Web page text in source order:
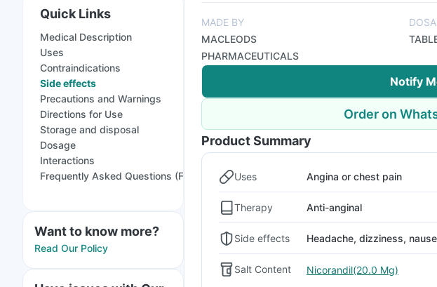
Quick Links
Medical Description
Uses
Contraindications
Side effects
Precautions and Warnings
Directions for Use
Storage and disposal
Dosage
Interactions
Frequently Asked Questions (FAQs)
Want to know more?
Read Our Policy
MADE BY
MACLEODS
PHARMACEUTICALS
Notify
Order on
Product Summary
Uses Angina or chest pain
Therapy Anti-anginal
Side effects Headache, dizziness,
Salt Content Nicorandil(20.0 Mg)